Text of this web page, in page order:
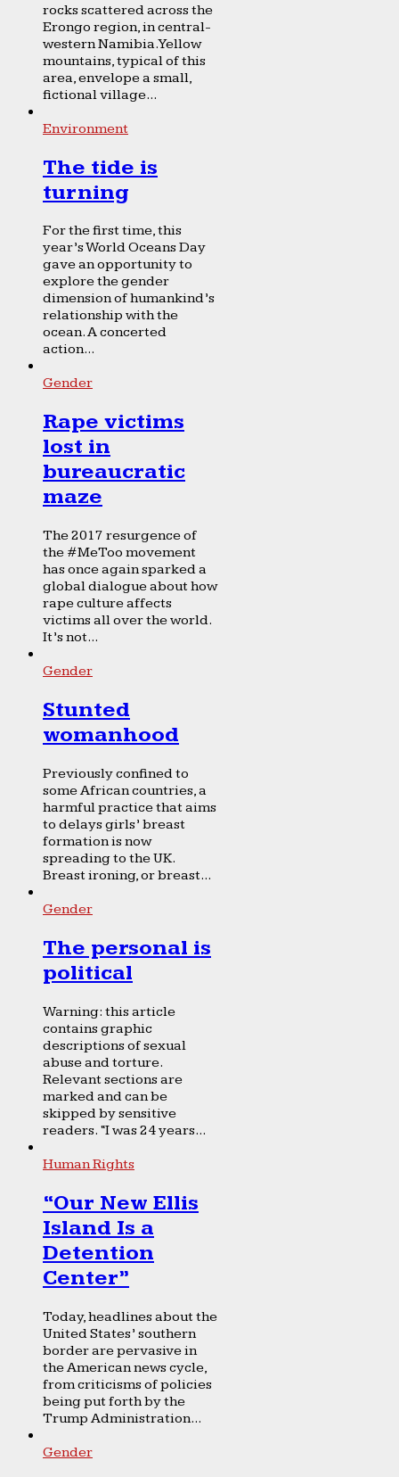
rocks scattered across the
Erongo region, in central-
western Namibia. Yellow
mountains, typical of this
area, envelope a small,
fictional village...
Environment
The tide is
turning
For the first time, this
year’s World Oceans Day
gave an opportunity to
explore the gender
dimension of humankind’s
relationship with the
ocean. A concerted
action...
Gender
Rape victims
lost in
bureaucratic
maze
The 2017 resurgence of
the #MeToo movement
has once again sparked a
global dialogue about how
rape culture affects
victims all over the world.
It’s not...
Gender
Stunted
womanhood
Previously confined to
some African countries, a
harmful practice that aims
to delays girls’ breast
formation is now
spreading to the UK.
Breast ironing, or breast...
Gender
The personal is
political
Warning: this article
contains graphic
descriptions of sexual
abuse and torture.
Relevant sections are
marked and can be
skipped by sensitive
readers. “I was 24 years...
Human Rights
“Our New Ellis
Island Is a
Detention
Center”
Today, headlines about the
United States’ southern
border are pervasive in
the American news cycle,
from criticisms of policies
being put forth by the
Trump Administration...
Gender